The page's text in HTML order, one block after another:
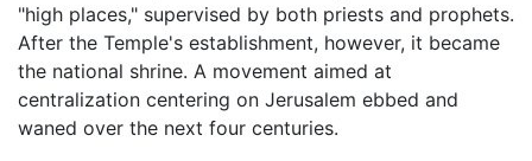
"high places," supervised by both priests and prophets.
After the Temple's establishment, however, it became
the national shrine. A movement aimed at
centralization centering on Jerusalem ebbed and
waned over the next four centuries.